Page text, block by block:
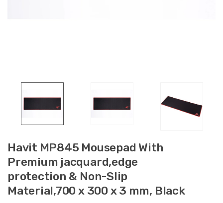
Havit MP845 Mousepad With
Premium jacquard,edge
protection & Non-Slip
Material,700 x 300 x 3 mm, Black